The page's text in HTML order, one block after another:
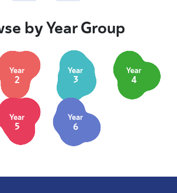
by Year Group
Year
2
Year
3
Year
4
Year
5
Year
6